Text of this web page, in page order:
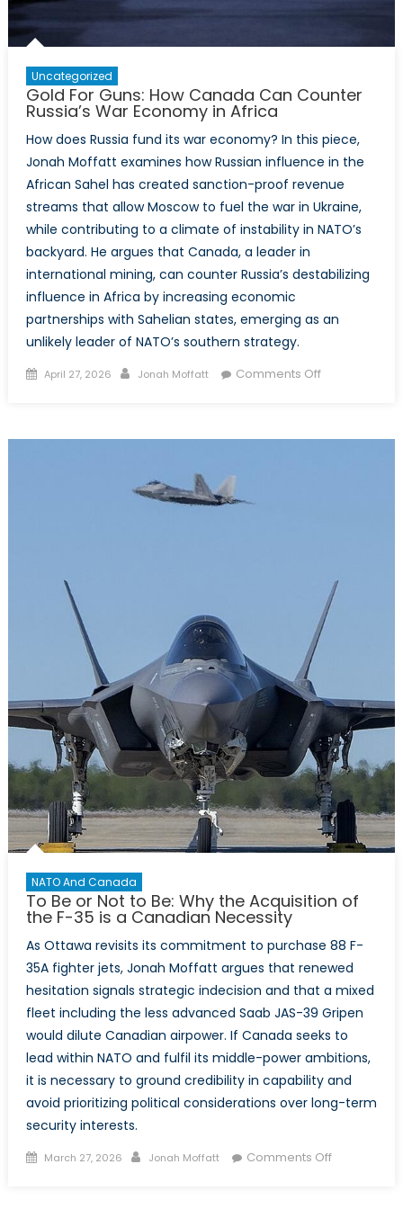
Uncategorized
Gold For Guns: How Canada Can Counter
Russia’s War Economy in Africa
How does Russia fund its war economy? In this piece,
Jonah Moffatt examines how Russian influence in the
African Sahel has created sanction-proof revenue
streams that allow Moscow to fuel the war in Ukraine,
while contributing to a climate of instability in NATO’s
backyard. He argues that Canada, a leader in
international mining, can counter Russia’s destabilizing
influence in Africa by increasing economic
partnerships with Sahelian states, emerging as an
unlikely leader of NATO’s southern strategy.
Posted
April 27, 2026 Author
Jonah Moffatt Comments Offon
Economy
in
Africa
NATO And Canada
To Be or Not to Be: Why the Acquisition of
the F-35 is a Canadian Necessity
As Ottawa revisits its commitment to purchase 88 F-
35A fighter jets, Jonah Moffatt argues that renewed
hesitation signals strategic indecision and that a mixed
fleet including the less advanced Saab JAS-39 Gripen
would dilute Canadian airpower. If Canada seeks to
lead within NATO and fulfil its middle-power ambitions,
it is necessary to ground credibility in capability and
avoid prioritizing political considerations over long-term
security interests.
Posted
March 27, 2026 Author
Jonah Moffatt Comments Offon